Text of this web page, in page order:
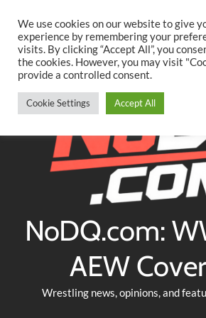
content
TwitterFacebookYouTubeInstagram
NoDQ.com:
AEW
Wrestling news, opinions, and
We use cookies on our website to give
experience by remembering your
visits. By clicking “Accept All”, you
the cookies. However, you may visit
provide a controlled consent.
Cookie Settings Accept All